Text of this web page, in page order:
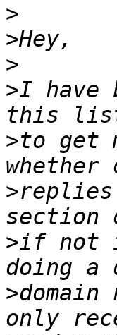
>
>
>
>I have
>to get
>
>if not
>